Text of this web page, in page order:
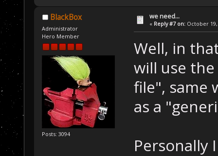
BlackBox
Administrator
Hero Member
Posts: 3094
we need...
« Reply #7 on: October 19,
Well, in
will use
file", same
as a
Personally